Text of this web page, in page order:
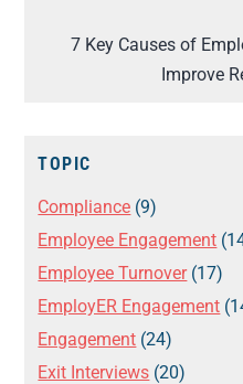
7 Key Causes of
Improve
TOPIC
Compliance (9)
Employee Engagement
Employee Turnover(17)
EmployER Engagement
Engagement (24)
Exit Interviews (20)